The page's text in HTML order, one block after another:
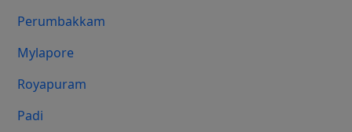
Perumbakkam
Mylapore
Royapuram
Padi